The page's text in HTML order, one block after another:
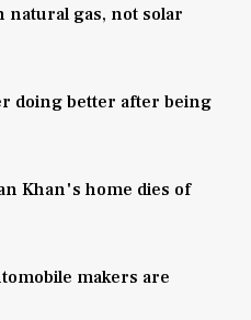
natural gas, not solar
doing better after being
Khan's home dies of
makers are